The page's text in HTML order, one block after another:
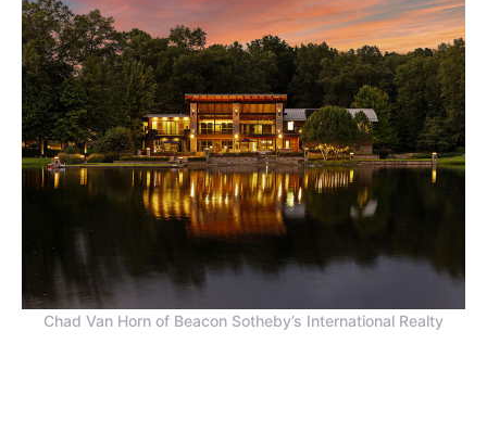
Chad Van Horn of Beacon Sotheby’s International Realty